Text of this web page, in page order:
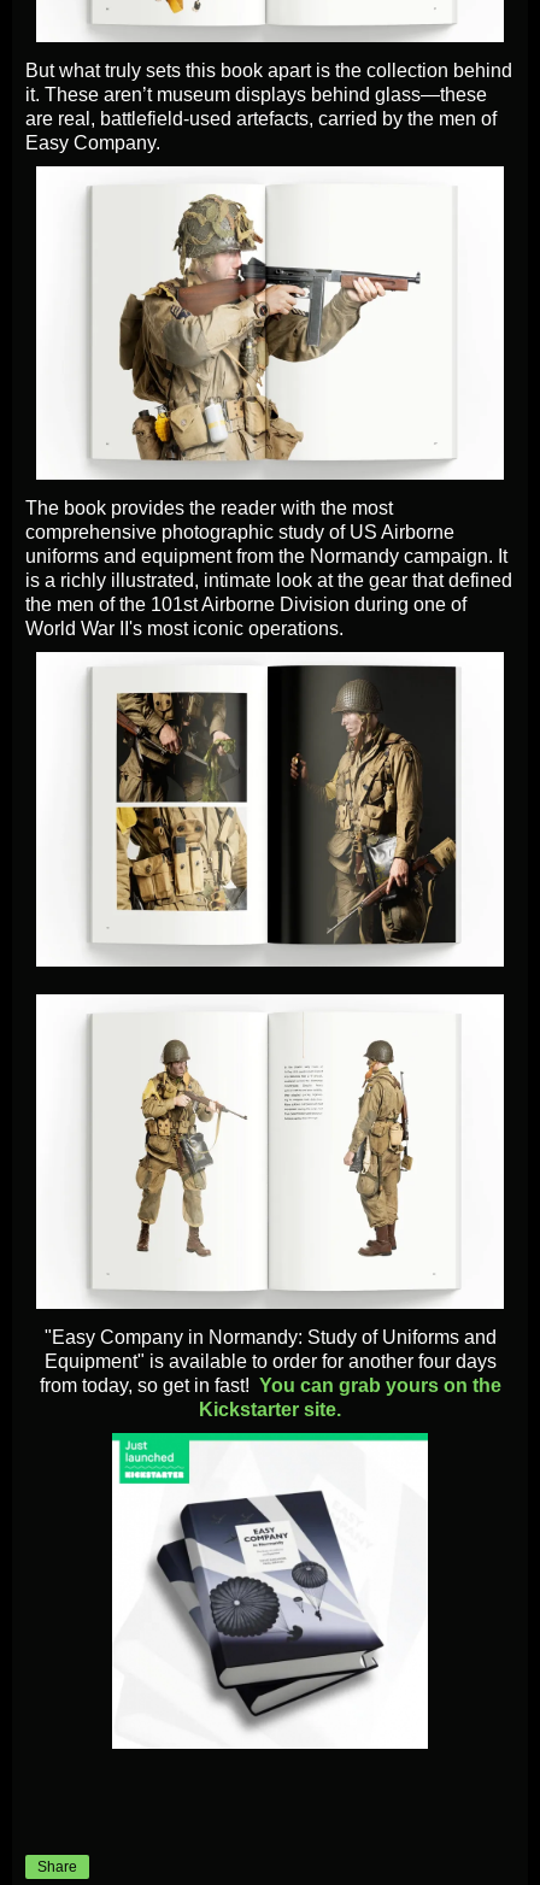
But what truly sets this book apart is the collection behind
it. These aren’t museum displays behind glass—these
are real, battlefield-used artefacts, carried by the men of
Easy Company.
The book provides the reader with the most
comprehensive photographic study of US Airborne
uniforms and equipment from the Normandy campaign. It
is a richly illustrated, intimate look at the gear that defined
the men of the 101st Airborne Division during one of
World War II's most iconic operations.
"Easy Company in Normandy: Study of Uniforms and
Equipment" is available to order for another four days
from today, so get in fast! You can grab yours on the
Kickstarter site.
Share